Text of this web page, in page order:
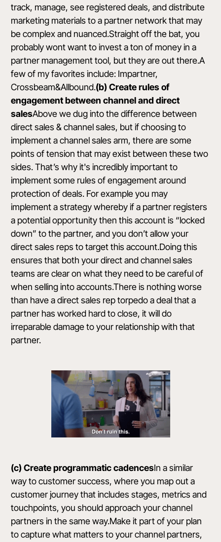
track, manage, see registered deals, and distribute
marketing materials to a partner network that may
be complex and nuanced.Straight off the bat, you
probably wont want to invest a ton of money in a
partner management tool, but they are out there.A
few of my favorites include: Impartner,
Crossbeam&Allbound.(b) Create rules of
engagement between channel and direct
salesAbove we dug into the difference between
direct sales & channel sales, but if choosing to
implement a channel sales arm, there are some
points of tension that may exist between these two
sides. That’s why it's incredibly important to
implement some rules of engagement around
protection of deals. For example you may
implement a strategy whereby if a partner registers
a potential opportunity then this account is “locked
down” to the partner, and you don’t allow your
direct sales reps to target this account.Doing this
ensures that both your direct and channel sales
teams are clear on what they need to be careful of
when selling into accounts.There is nothing worse
than have a direct sales rep torpedo a deal that a
partner has worked hard to close, it will do
irreparable damage to your relationship with that
partner.
(c) Create programmatic cadencesIn a similar
way to customer success, where you map out a
customer journey that includes stages, metrics and
touchpoints, you should approach your channel
partners in the same way.Make it part of your plan
to capture what matters to your channel partners,